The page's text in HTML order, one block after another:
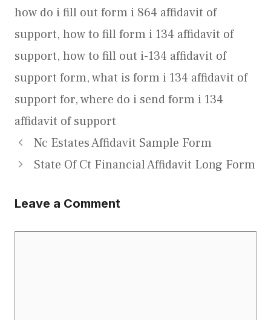
how do i fill out form i 864 affidavit of
support, how to fill form i 134 affidavit of
support, how to fill out i-134 affidavit of
support form,what is form i 134 affidavit of
support for,where do i send form i 134
affidavit of support
Nc Estates Affidavit Sample Form
State Of Ct Financial Affidavit Long Form
Leave a Comment